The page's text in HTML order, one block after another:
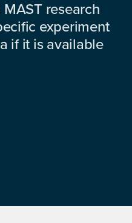
research
experiment
if it is available